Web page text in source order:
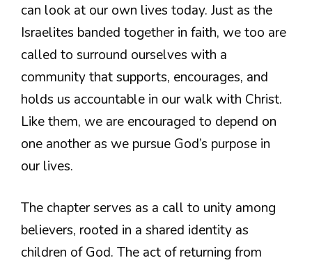
can look at our own lives today. Just as the
Israelites banded together in faith, we too are
called to surround ourselves with a
community that supports, encourages, and
holds us accountable in our walk with Christ.
Like them, we are encouraged to depend on
one another as we pursue God’s purpose in
our lives.
The chapter serves as a call to unity among
believers, rooted in a shared identity as
children of God. The act of returning from